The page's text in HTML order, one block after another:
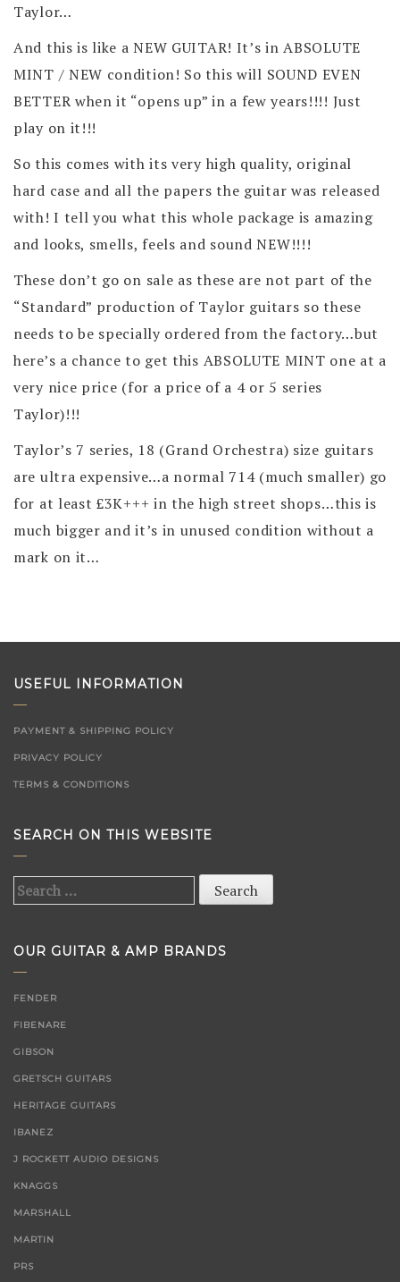
Taylor…
And this is like a NEW GUITAR! It’s in ABSOLUTE
MINT / NEW condition! So this will SOUND EVEN
BETTER when it “opens up” in a few years!!!! Just
play on it!!!
So this comes with its very high quality, original
hard case and all the papers the guitar was released
with! I tell you what this whole package is amazing
and looks, smells, feels and sound NEW!!!!
These don’t go on sale as these are not part of the
“Standard” production of Taylor guitars so these
needs to be specially ordered from the factory…but
here’s a chance to get this ABSOLUTE MINT one at a
very nice price (for a price of a 4 or 5 series
Taylor)!!!
Taylor’s 7 series, 18 (Grand Orchestra) size guitars
are ultra expensive…a normal 714 (much smaller) go
for at least £3K+++ in the high street shops…this is
much bigger and it’s in unused condition without a
mark on it…
USEFUL INFORMATION
PAYMENT & SHIPPING POLICY
PRIVACY POLICY
TERMS & CONDITIONS
SEARCH ON THIS WEBSITE
Search
OUR GUITAR & AMP BRANDS
FENDER
FIBENARE
GIBSON
GRETSCH GUITARS
HERITAGE GUITARS
IBANEZ
J ROCKETT AUDIO DESIGNS
KNAGGS
MARSHALL
MARTIN
PRS